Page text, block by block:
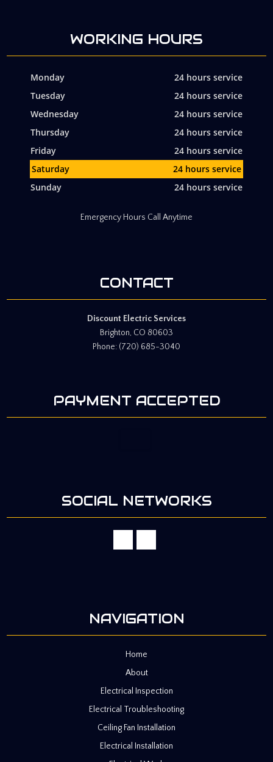
WORKING HOURS
Monday
24 hours service
Tuesday
24 hours service
Wednesday
24 hours service
Thursday
24 hours service
Friday
24 hours service
Saturday
24 hours service
Sunday
24 hours service
Emergency Hours Call Anytime
CONTACT
Discount Electric Services
Brighton, CO 80603
Phone: (720) 685-3040
PAYMENT ACCEPTED
SOCIAL NETWORKS
NAVIGATION
Home
About
Electrical Inspection
Electrical Troubleshooting
Ceiling Fan Installation
Electrical Installation